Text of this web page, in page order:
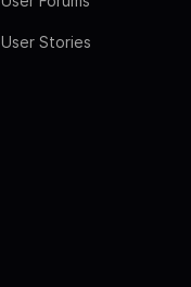
User Stories